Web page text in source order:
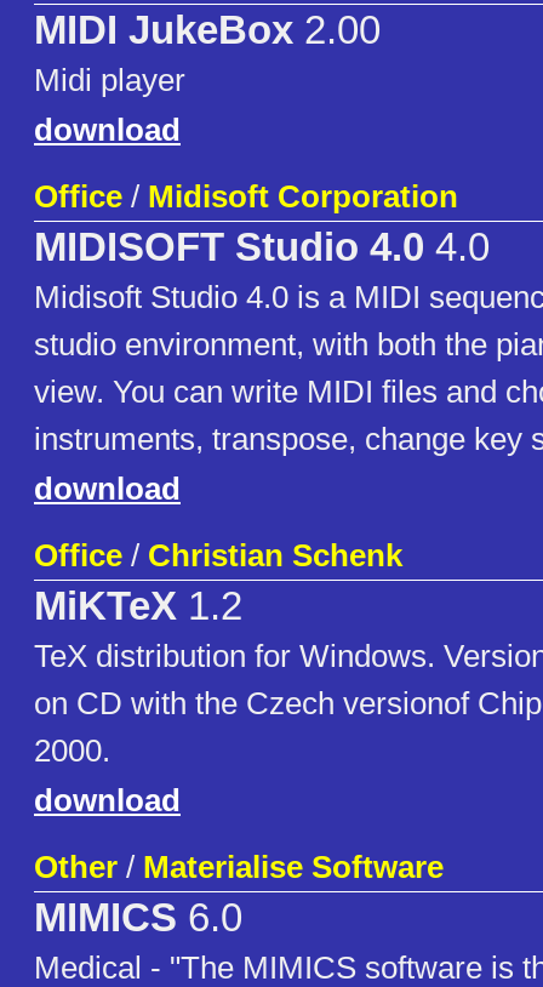
MIDI JukeBox 2.00
Midi player
download
Office / Midisoft Corporation
MIDISOFT Studio 4.0 4.0
Midisoft Studio 4.0 is a MIDI
studio environment, with both the
view. You can write MIDI files and
instruments, transpose, change key
download
Office / Christian Schenk
MiKTeX 1.2
TeX distribution for Windows.
on CD with the Czech versionof
2000.
download
Other / Materialise Software
MIMICS 6.0
Medical - "The MIMICS software is